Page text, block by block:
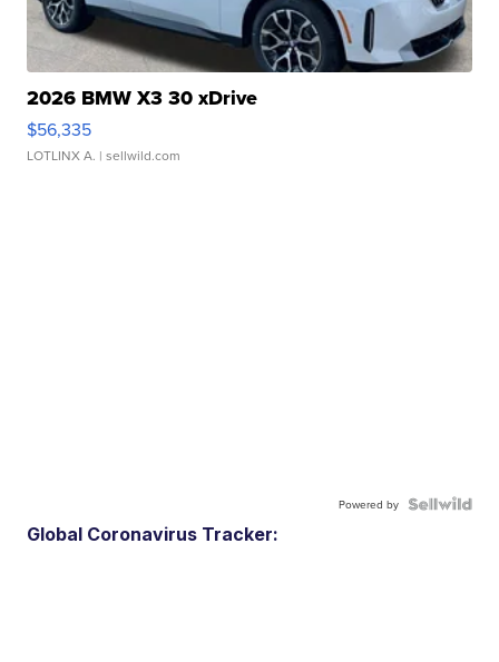
2026 BMW X3 30 xDrive
$56,335
LOTLINX A. | sellwild.com
Powered by
Global Coronavirus Tracker: